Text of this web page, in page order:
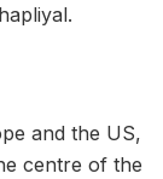
and the US,
centre of the